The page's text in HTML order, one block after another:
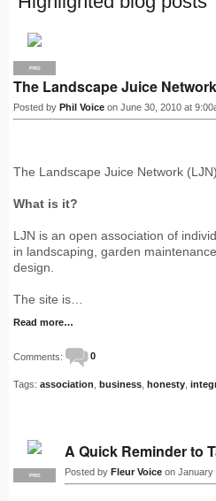
PRO
The Landscape Juice
Posted by Phil Voice on June 30, 2010 at
The Landscape Juice Network (LJN)
What is it?
LJN is an open association of
in landscaping, garden
design.
The site is…
Read more…
Comments: 0
Tags: association business honesty
PRO
A Quick Reminder to
Posted by Fleur Voice on January